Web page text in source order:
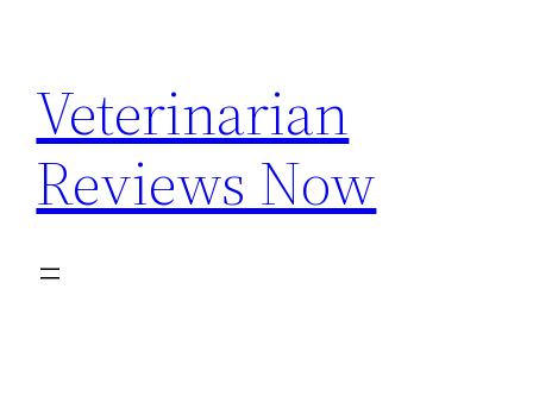
content
Veterinarian
Reviews Now